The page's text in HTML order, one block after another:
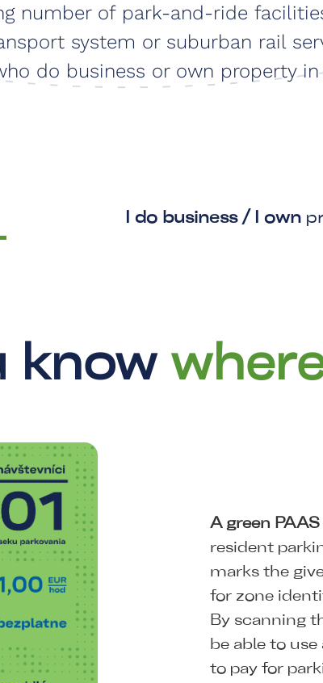
number of park-and-ride
system or suburban rail
do business or own property
I do business / I own
know
A green PAAS
resident
marks the
for zone
By scanning
be able to
to pay for